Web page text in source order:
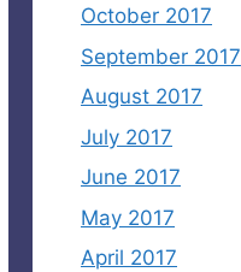
October 2017
September 2017
August 2017
July 2017
June 2017
May 2017
April 2017